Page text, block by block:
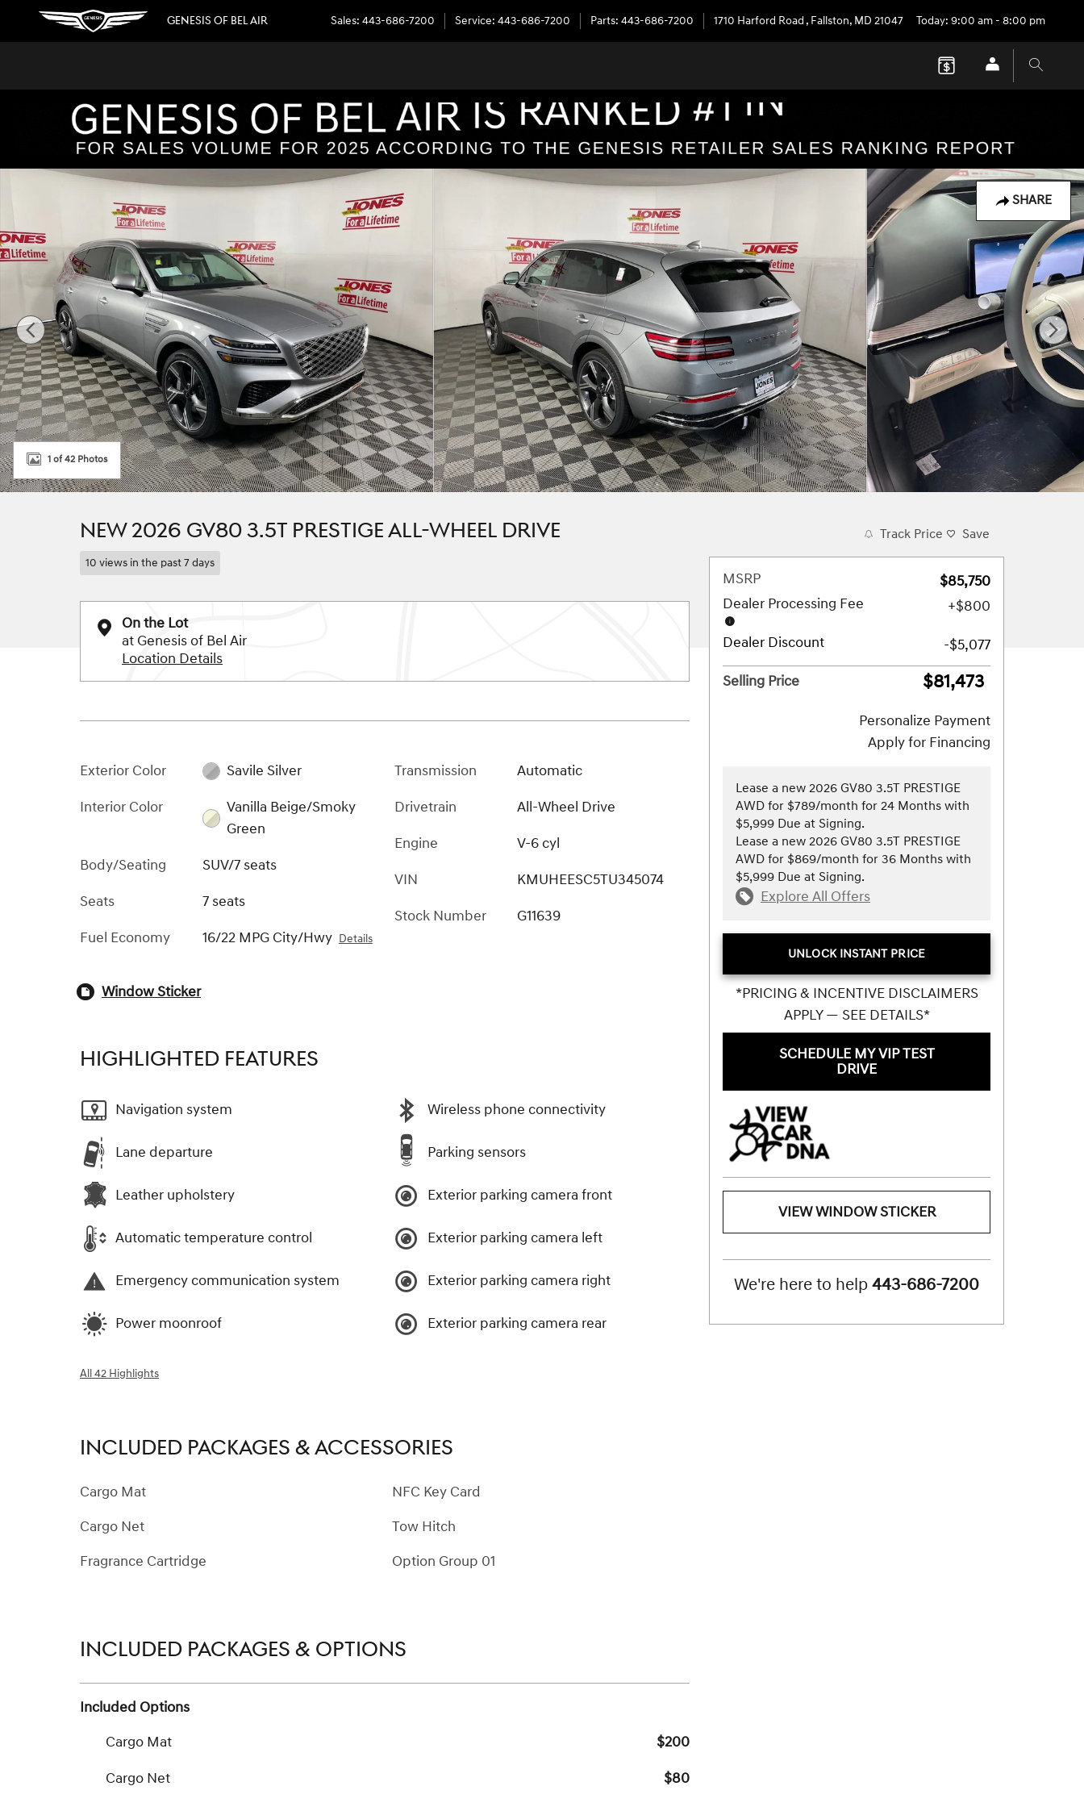
Skip to main content
GENESIS OF BEL AIR Sales: 443-686-7200 Service: 443-686-7200 Parts: 443-686-7200 1710 Harford Road , Fallston, MD 21047 Today: 9:00 am - 8:00 pm
SHARE
New 2026 Genesis GV80 3.5T Prestige SUV Photo 1 of 42
1 of 42 Photos
NEW 2026 GV80 3.5T PRESTIGE ALL-WHEEL DRIVE
10 views in the past 7 days
On the Lot
at Genesis of Bel Air
Location Details
Exterior Color
Savile Silver
Interior Color
Vanilla Beige/Smoky
Green
Body/Seating
SUV/7 seats
Seats
7 seats
Fuel Economy
16/22 MPG City/Hwy Details
Transmission
Automatic
Drivetrain
All-Wheel Drive
Engine
V-6 cyl
VIN
KMUHEESC5TU345074
Stock Number
G11639
Window Sticker
HIGHLIGHTED FEATURES
Navigation system
Lane departure
Leather upholstery
Automatic temperature control
Emergency communication system
Power moonroof
Wireless phone connectivity
Parking sensors
Exterior parking camera front
Exterior parking camera left
Exterior parking camera right
Exterior parking camera rear
All 42 Highlights
INCLUDED PACKAGES & ACCESSORIES
Cargo Mat
Cargo Net
Fragrance Cartridge
NFC Key Card
Tow Hitch
Option Group 01
INCLUDED PACKAGES & OPTIONS
Included Options
Cargo Mat
$200
Cargo Net
$80
Track Price Save
MSRP
$85,750
Dealer Processing Fee
$800
Dealer Discount
-$5,077
Selling Price
$81,473
Personalize Payment
Apply for Financing
Lease a new 2026 GV80 3.5T PRESTIGE
AWD for $789/month for 24 Months with
$5,999 Due at Signing.
Lease a new 2026 GV80 3.5T PRESTIGE
AWD for $869/month for 36 Months with
$5,999 Due at Signing.
Explore All Offers
UNLOCK INSTANT PRICE
*PRICING & INCENTIVE DISCLAIMERS
APPLY — SEE DETAILS*
SCHEDULE MY VIP TEST
DRIVE
VIEW WINDOW STICKER
We're here to help443-686-7200